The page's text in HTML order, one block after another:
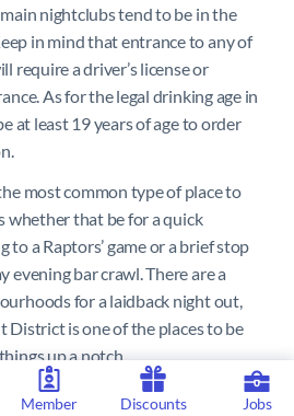
nightclubs tend to be in the
in mind that entrance to any of
require a driver’s license or
As for the legal drinking age in
at least 19 years of age to order
most common type of place to
whether that be for a quick
to a Raptors’ game or a brief stop
evening bar crawl. There are a
for a laidback night out,
is one of the places to be
up a notch.
west side of Toronto’s centre, is a
Member Discounts Jobs